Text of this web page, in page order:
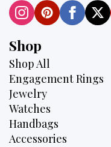
Shop
Shop All
Engagement Rings
Jewelry
Watches
Handbags
Accessories